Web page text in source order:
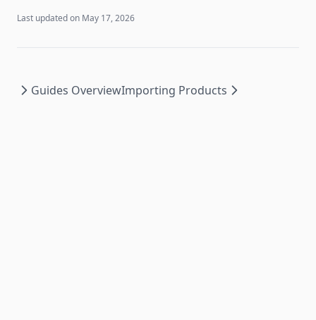
Last updated on May 17, 2026
Guides OverviewImporting Products